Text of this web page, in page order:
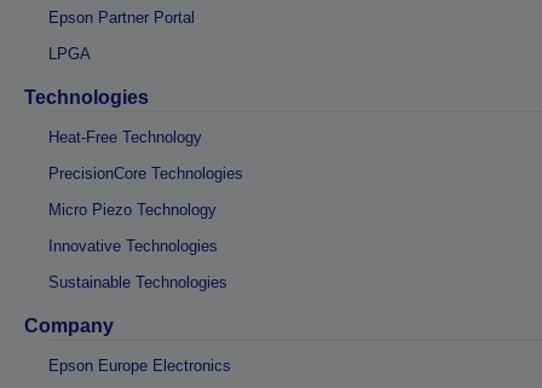
Epson Partner Portal
LPGA
Technologies
Heat-Free Technology
PrecisionCore Technologies
Micro Piezo Technology
Innovative Technologies
Sustainable Technologies
Company
Epson Europe Electronics